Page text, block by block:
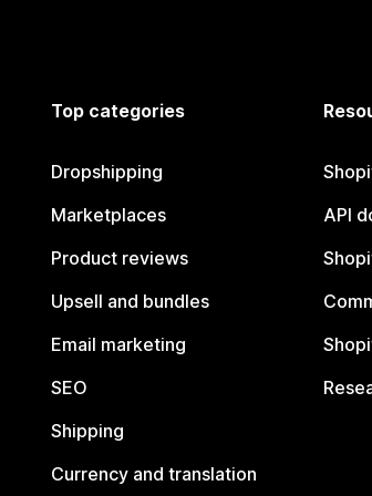
Top categories
Dropshipping
Marketplaces
Product reviews
Upsell and bundles
Email marketing
SEO
Shipping
Currency and translation
API